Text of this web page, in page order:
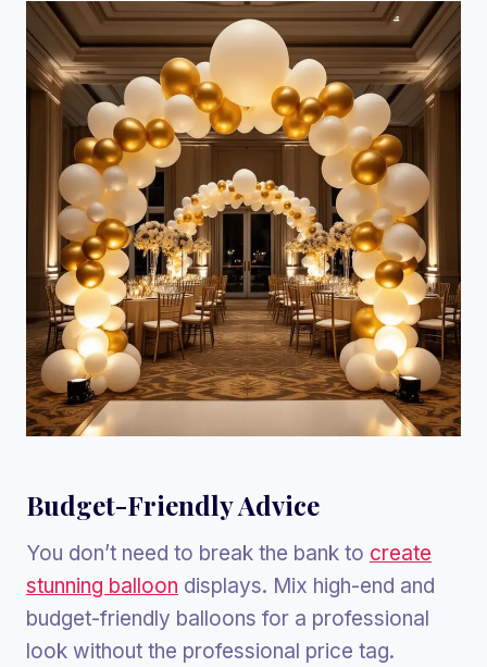
Budget-Friendly Advice
You don’t need to break the bank to create
stunning balloon displays. Mix high-end and
budget-friendly balloons for a professional
look without the professional price tag.